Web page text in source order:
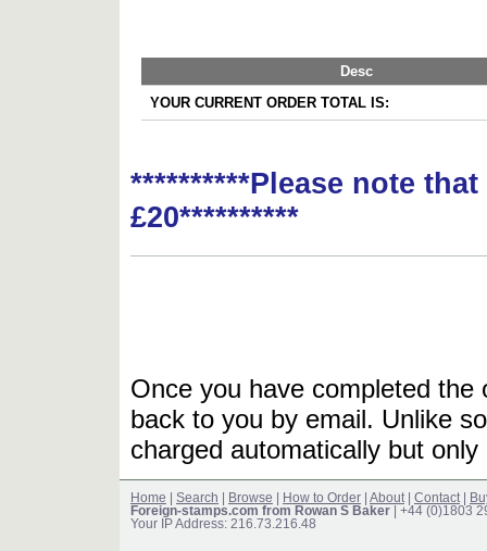
Desc
YOUR CURRENT ORDER TOTAL IS:
**********Please note
£20**********
Once you have completed
back to you by email. Unlike
charged automatically but
Home Search Browse How to Order About Contact
Foreign-stamps.com from Rowan S Baker | +44 (0)1803
Your IP Address: 216.73.216.48